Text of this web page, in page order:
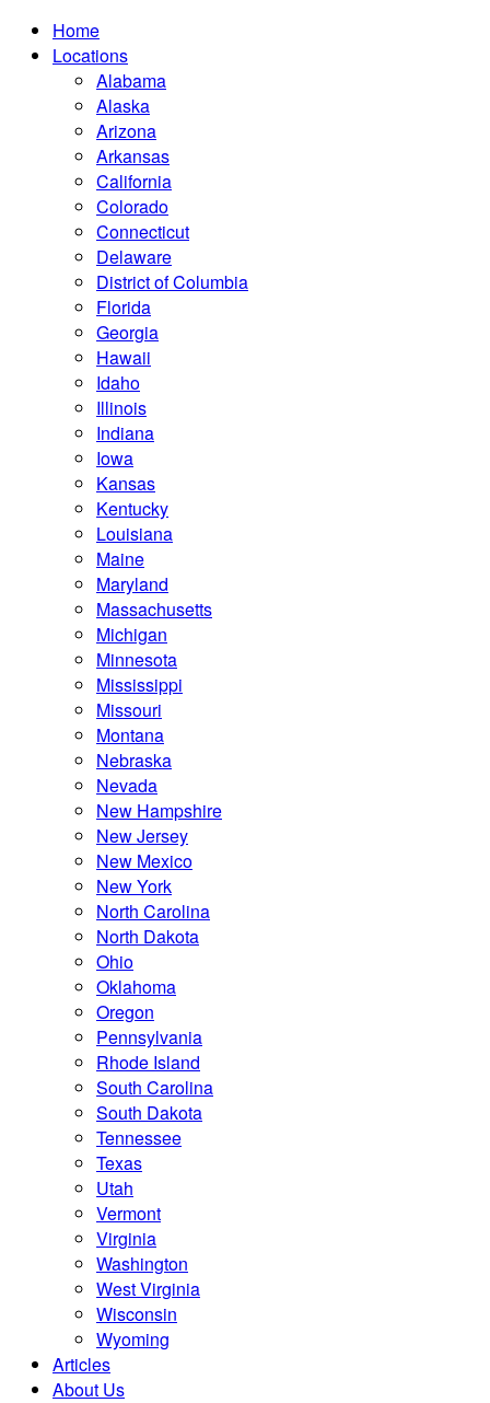
Home
Locations
Alabama
Alaska
Arizona
Arkansas
California
Colorado
Connecticut
Delaware
District of Columbia
Florida
Georgia
Hawaii
Idaho
Illinois
Indiana
Iowa
Kansas
Kentucky
Louisiana
Maine
Maryland
Massachusetts
Michigan
Minnesota
Mississippi
Missouri
Montana
Nebraska
Nevada
New Hampshire
New Jersey
New Mexico
New York
North Carolina
North Dakota
Ohio
Oklahoma
Oregon
Pennsylvania
Rhode Island
South Carolina
South Dakota
Tennessee
Texas
Utah
Vermont
Virginia
Washington
West Virginia
Wisconsin
Wyoming
Articles
About Us